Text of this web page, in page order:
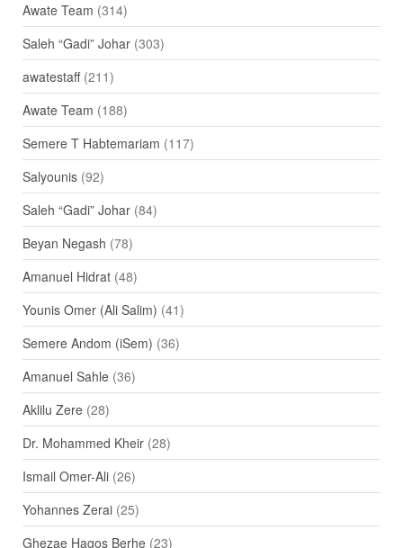
Awate Team (314)
Saleh “Gadi” Johar(303)
awatestaff(211)
Awate Team (188)
Semere T Habtemariam (117)
Salyounis(92)
Saleh “Gadi” Johar(84)
Beyan Negash (78)
Amanuel Hidrat(48)
Younis Omer (Ali Salim) (41)
Semere Andom (iSem) (36)
Amanuel Sahle(36)
Aklilu Zere(28)
Dr. Mohammed Kheir(28)
Ismail Omer-Ali(26)
Yohannes Zerai(25)
Ghezae Hagos Berhe(23)